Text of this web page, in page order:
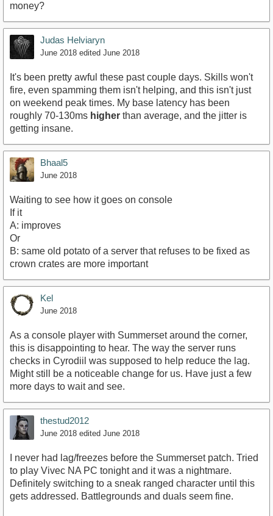
money?
Judas Helviaryn
June 2018 edited June 2018
It's been pretty awful these past couple days. Skills won't
fire, even spamming them isn't helping, and this isn't just
on weekend peak times. My base latency has been
roughly 70-130ms higher than average, and the jitter is
getting insane.
Bhaal5
June 2018
Waiting to see how it goes on console
If it
A: improves
Or
B: same old potato of a server that refuses to be fixed as
crown crates are more important
Kel
June 2018
As a console player with Summerset around the corner,
this is disappointing to hear. The way the server runs
checks in Cyrodiil was supposed to help reduce the lag.
Might still be a noticeable change for us. Have just a few
more days to wait and see.
thestud2012
June 2018 edited June 2018
I never had lag/freezes before the Summerset patch. Tried
to play Vivec NA PC tonight and it was a nightmare.
Definitely switching to a sneak ranged character until this
gets addressed. Battlegrounds and duals seem fine.